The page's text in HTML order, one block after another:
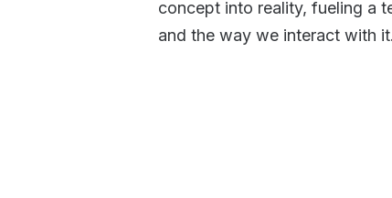
concept into reality, fueling a
and the way we interact with it.